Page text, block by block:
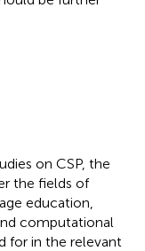
on CSP, the
the fields of
education,
computational
for in the relevant